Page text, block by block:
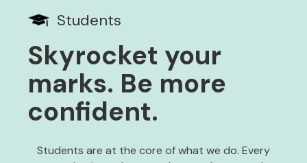
Students
Skyrocket your
marks. Be more
confident.
Students are at the core of what we do. Every